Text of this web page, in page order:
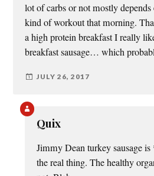
lot of carbs or not mostly
kind of workout that morning.
a high protein breakfast I really
breakfast sausage… which
JULY 26, 2017
Quix
Jimmy Dean turkey sausage
the real thing. The healthy